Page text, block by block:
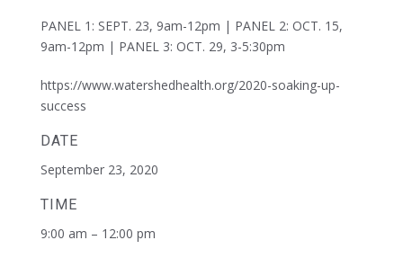
PANEL 1: SEPT. 23, 9am-12pm | PANEL 2: OCT. 15,
9am-12pm | PANEL 3: OCT. 29, 3-5:30pm
https://www.watershedhealth.org/2020-soaking-up-
success
DATE
September 23, 2020
TIME
9:00 am – 12:00 pm